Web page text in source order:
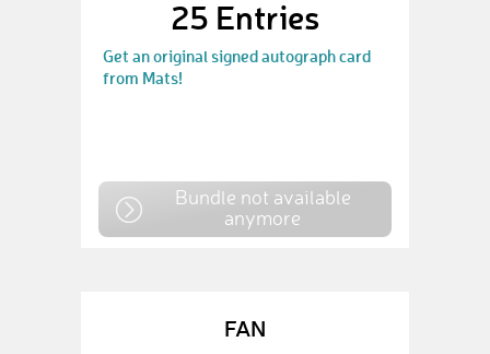
25 Entries
Get an original signed autograph card
from Mats!
Bundle not available
anymore
FAN